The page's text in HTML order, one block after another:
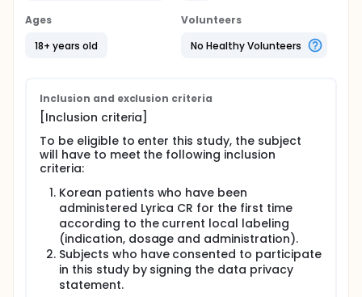
Ages
18+ years old
Volunteers
No Healthy Volunteers
Inclusion and exclusion criteria
[Inclusion criteria]
To be eligible to enter this study, the subject
will have to meet the following inclusion
criteria:
Korean patients who have been
administered Lyrica CR for the first time
according to the current local labeling
(indication, dosage and administration).
Subjects who have consented to participate
in this study by signing the data privacy
statement.